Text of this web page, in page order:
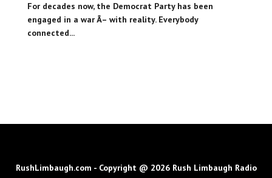
For decades now, the Democrat Party has been
engaged in a war Â– with reality. Everybody
connected...
RushLimbaugh.com - Copyright @ 2026 Rush Limbaugh Radio